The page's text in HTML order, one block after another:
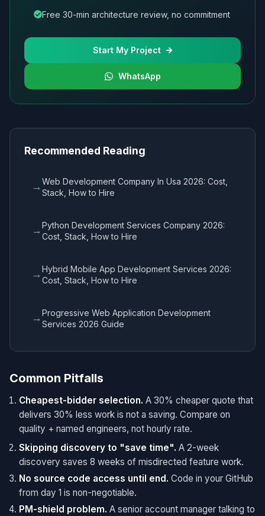
Free 30-min architecture review, no commitment
Start My Project
WhatsApp
Recommended Reading
→Web Development Company In Usa 2026: Cost,
Stack, How to Hire
→Python Development Services Company 2026:
Cost, Stack, How to Hire
→Hybrid Mobile App Development Services 2026:
Cost, Stack, How to Hire
→Progressive Web Application Development
Services 2026 Guide
Common Pitfalls
Cheapest-bidder selection. A 30% cheaper quote that
delivers 30% less work is not a saving. Compare on
quality + named engineers, not hourly rate.
Skipping discovery to "save time". A 2-week
discovery saves 8 weeks of misdirected feature work.
No source code access until end. Code in your GitHub
from day 1 is non-negotiable.
PM-shield problem. A senior account manager talking to